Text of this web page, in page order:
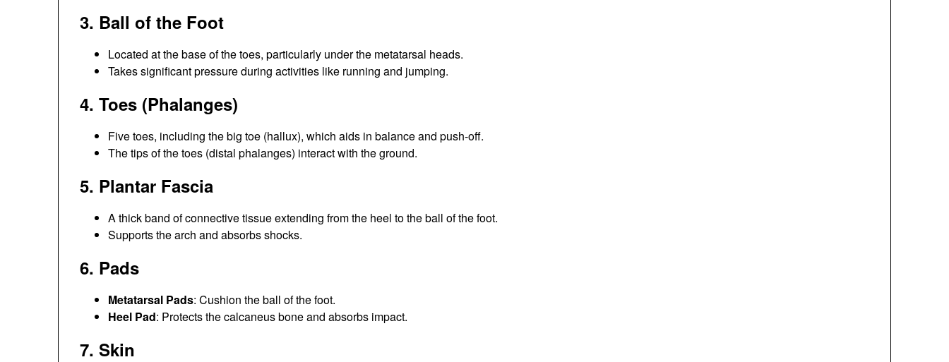
3. Ball of the Foot
Located at the base of the toes, particularly under the metatarsal heads.
Takes significant pressure during activities like running and jumping.
4. Toes (Phalanges)
Five toes, including the big toe (hallux), which aids in balance and push-off.
The tips of the toes (distal phalanges) interact with the ground.
5. Plantar Fascia
A thick band of connective tissue extending from the heel to the ball of the foot.
Supports the arch and absorbs shocks.
6. Pads
Metatarsal Pads: Cushion the ball of the foot.
Heel Pad: Protects the calcaneus bone and absorbs impact.
7. Skin